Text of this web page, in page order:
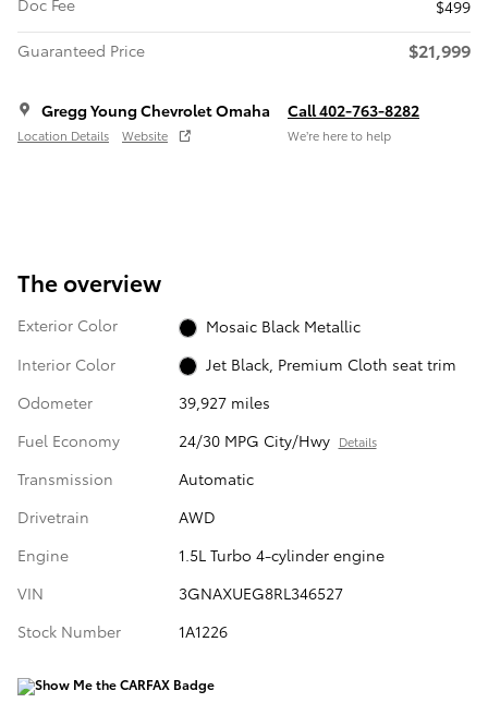
Doc Fee
$499
Guaranteed Price
$21,999
Gregg Young Chevrolet Omaha
Location Details Website
Call 402-763-8282
We’re here to help
The overview
Exterior Color
Mosaic Black Metallic
Interior Color
Jet Black, Premium Cloth seat trim
Odometer
39,927 miles
Fuel Economy
24/30 MPG City/Hwy Details
Transmission
Automatic
Drivetrain
AWD
Engine
1.5L Turbo 4-cylinder engine
VIN
3GNAXUEG8RL346527
Stock Number
1A1226